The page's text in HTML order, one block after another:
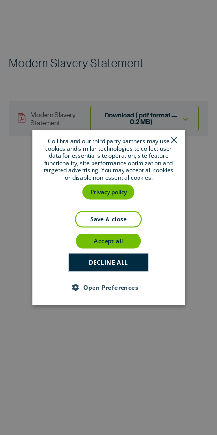
Modern Slavery Statement
Modern Slavery
Statement
Download (.pdf format —
0.2 MB)
×
Collibra and our third party partners may use
cookies and similar technologies to collect user
data for essential site operation, site feature
functionality, site performance optimization and
targeted advertising. You may accept all cookies
or disable non-essential cookies.
Privacy policy
save & close
accept all
DECLINE ALL
Open Preferences